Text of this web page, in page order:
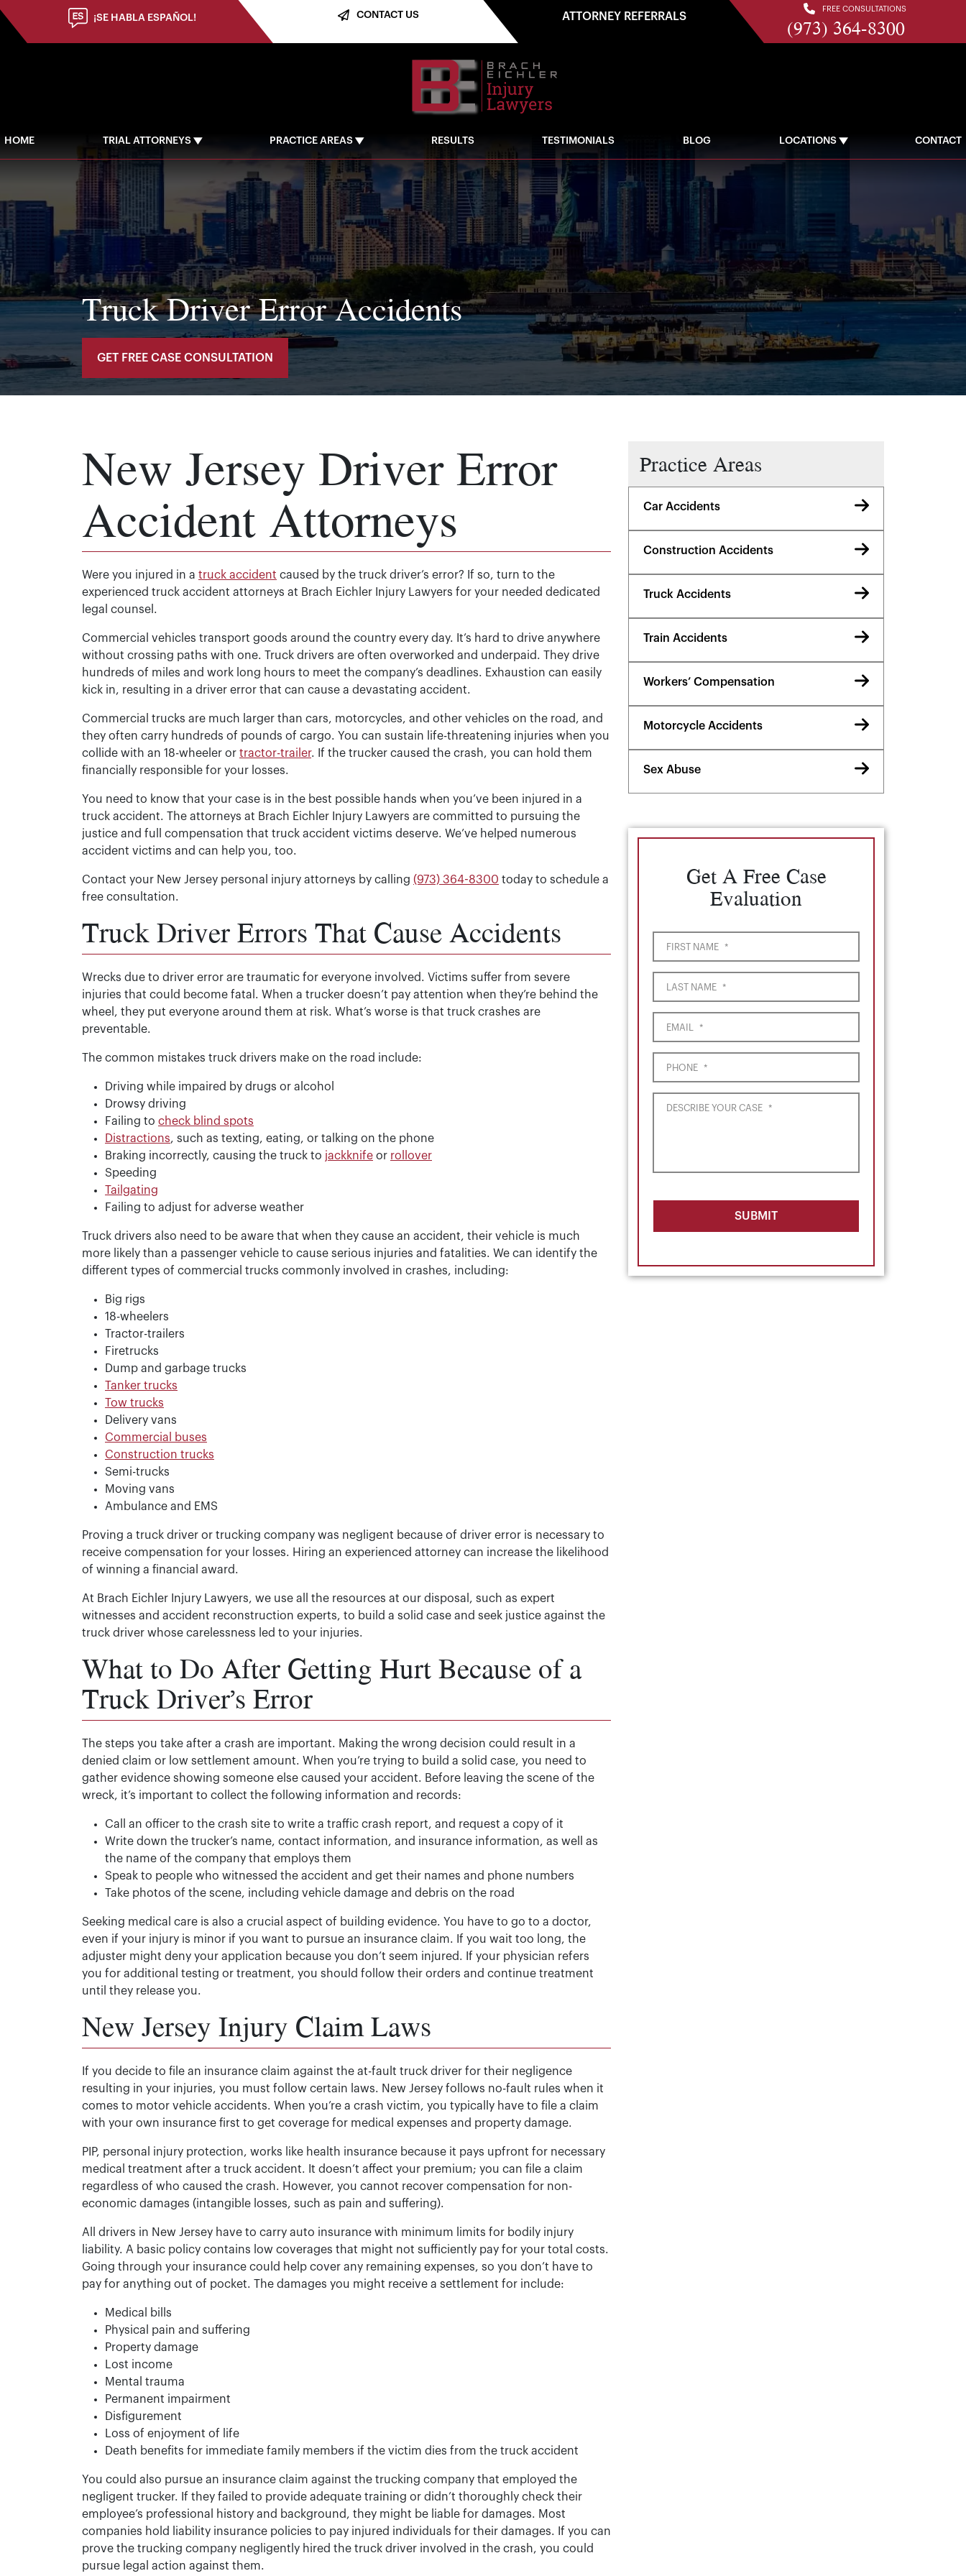
(973) 784-8402
¡SE HABLA ESPAÑOL! CONTACT US ATTORNEY REFERRALS
FREE CONSULTATIONS
(973) 364-8300
HOME TRIAL ATTORNEYS PRACTICE AREAS RESULTS TESTIMONIALS BLOG LOCATIONS CONTACT
Truck Driver Error Accidents
GET FREE CASE CONSULTATION
New Jersey Driver Error
Accident Attorneys
Were you injured in a truck accident caused by the truck driver’s error? If so, turn to the
experienced truck accident attorneys at Brach Eichler Injury Lawyers for your needed dedicated
legal counsel.
Commercial vehicles transport goods around the country every day. It’s hard to drive anywhere
without crossing paths with one. Truck drivers are often overworked and underpaid. They drive
hundreds of miles and work long hours to meet the company’s deadlines. Exhaustion can easily
kick in, resulting in a driver error that can cause a devastating accident.
Commercial trucks are much larger than cars, motorcycles, and other vehicles on the road, and
they often carry hundreds of pounds of cargo. You can sustain life-threatening injuries when you
collide with an 18-wheeler or tractor-trailer. If the trucker caused the crash, you can hold them
financially responsible for your losses.
You need to know that your case is in the best possible hands when you’ve been injured in a
truck accident. The attorneys at Brach Eichler Injury Lawyers are committed to pursuing the
justice and full compensation that truck accident victims deserve. We’ve helped numerous
accident victims and can help you, too.
Contact your New Jersey personal injury attorneys by calling (973) 364-8300 today to schedule a
free consultation.
Truck Driver Errors That Cause Accidents
Wrecks due to driver error are traumatic for everyone involved. Victims suffer from severe
injuries that could become fatal. When a trucker doesn’t pay attention when they’re behind the
wheel, they put everyone around them at risk. What’s worse is that truck crashes are
preventable.
The common mistakes truck drivers make on the road include:
Driving while impaired by drugs or alcohol
Drowsy driving
Failing to check blind spots
Distractions, such as texting, eating, or talking on the phone
Braking incorrectly, causing the truck to jackknife or rollover
Speeding
Tailgating
Failing to adjust for adverse weather
Truck drivers also need to be aware that when they cause an accident, their vehicle is much
more likely than a passenger vehicle to cause serious injuries and fatalities. We can identify the
different types of commercial trucks commonly involved in crashes, including:
Big rigs
18-wheelers
Tractor-trailers
Firetrucks
Dump and garbage trucks
Tanker trucks
Tow trucks
Delivery vans
Commercial buses
Construction trucks
Semi-trucks
Moving vans
Ambulance and EMS
Proving a truck driver or trucking company was negligent because of driver error is necessary to
receive compensation for your losses. Hiring an experienced attorney can increase the likelihood
of winning a financial award.
At Brach Eichler Injury Lawyers, we use all the resources at our disposal, such as expert
witnesses and accident reconstruction experts, to build a solid case and seek justice against the
truck driver whose carelessness led to your injuries.
What to Do After Getting Hurt Because of a
Truck Driver’s Error
The steps you take after a crash are important. Making the wrong decision could result in a
denied claim or low settlement amount. When you’re trying to build a solid case, you need to
gather evidence showing someone else caused your accident. Before leaving the scene of the
wreck, it’s important to collect the following information and records:
Call an officer to the crash site to write a traffic crash report, and request a copy of it
Write down the trucker’s name, contact information, and insurance information, as well as
the name of the company that employs them
Speak to people who witnessed the accident and get their names and phone numbers
Take photos of the scene, including vehicle damage and debris on the road
Seeking medical care is also a crucial aspect of building evidence. You have to go to a doctor,
even if your injury is minor if you want to pursue an insurance claim. If you wait too long, the
adjuster might deny your application because you don’t seem injured. If your physician refers
you for additional testing or treatment, you should follow their orders and continue treatment
until they release you.
New Jersey Injury Claim Laws
If you decide to file an insurance claim against the at-fault truck driver for their negligence
resulting in your injuries, you must follow certain laws. New Jersey follows no-fault rules when it
comes to motor vehicle accidents. When you’re a crash victim, you typically have to file a claim
with your own insurance first to get coverage for medical expenses and property damage.
PIP, personal injury protection, works like health insurance because it pays upfront for necessary
medical treatment after a truck accident. It doesn’t affect your premium; you can file a claim
regardless of who caused the crash. However, you cannot recover compensation for non-
economic damages (intangible losses, such as pain and suffering).
All drivers in New Jersey have to carry auto insurance with minimum limits for bodily injury
liability. A basic policy contains low coverages that might not sufficiently pay for your total costs.
Going through your insurance could help cover any remaining expenses, so you don’t have to
pay for anything out of pocket. The damages you might receive a settlement for include:
Medical bills
Physical pain and suffering
Property damage
Lost income
Mental trauma
Permanent impairment
Disfigurement
Loss of enjoyment of life
Death benefits for immediate family members if the victim dies from the truck accident
You could also pursue an insurance claim against the trucking company that employed the
negligent trucker. If they failed to provide adequate training or didn’t thoroughly check their
employee’s professional history and background, they might be liable for damages. Most
companies hold liability insurance policies to pay injured individuals for their damages. If you can
prove the trucking company negligently hired the truck driver involved in the crash, you could
pursue legal action against them.
Practice Areas
Car Accidents
Construction Accidents
Truck Accidents
Train Accidents
Workers’ Compensation
Motorcycle Accidents
Sex Abuse
Get A Free Case
Evaluation
FIRST NAME *
LAST NAME *
EMAIL *
PHONE *
DESCRIBE YOUR CASE *
SUBMIT